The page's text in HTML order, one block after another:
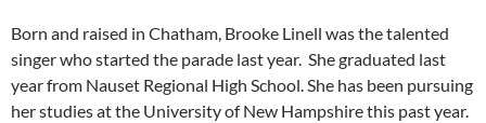
Born and raised in Chatham, Brooke Linell was the talented
singer who started the parade last year. She graduated last
year from Nauset Regional High School. She has been pursuing
her studies at the University of New Hampshire this past year.